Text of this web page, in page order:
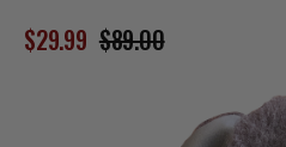
$89.00
$29.99